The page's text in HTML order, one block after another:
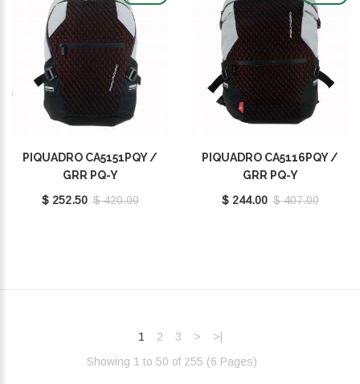
PIQUADRO CA5151PQY /
GRR PQ-Y
$ 252.50 $ 420.00
PIQUADRO CA5116PQY /
GRR PQ-Y
$ 244.00 $ 407.00
1 2 3 >
>|
Showing 1 to 50 of 255 (6 Pages)‎